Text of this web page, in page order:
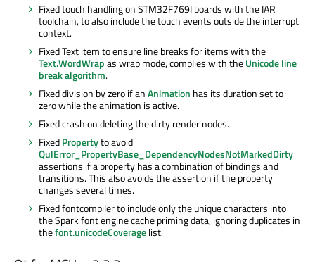
Fixed touch handling on STM32F769I boards with the IAR
toolchain, to also include the touch events outside the interrupt
context.
Fixed Text item to ensure line breaks for items with the
Text.WordWrapas wrap mode, complies with theUnicode line
break algorithm.
Fixed division by zero if anAnimation has its duration set to
zero while the animation is active.
Fixed crash on deleting the dirty render nodes.
FixedPropertyto avoid
QulError_PropertyBase_DependencyNodesNotMarkedDirty
assertions if a property has a combination of bindings and
transitions. This also avoids the assertion if the property
changes several times.
Fixed fontcompiler to include only the unique characters into
the Spark font engine cache priming data, ignoring duplicates in
thefont.unicodeCoveragelist.